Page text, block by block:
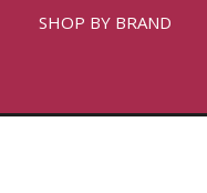
SHOP BY BRAND